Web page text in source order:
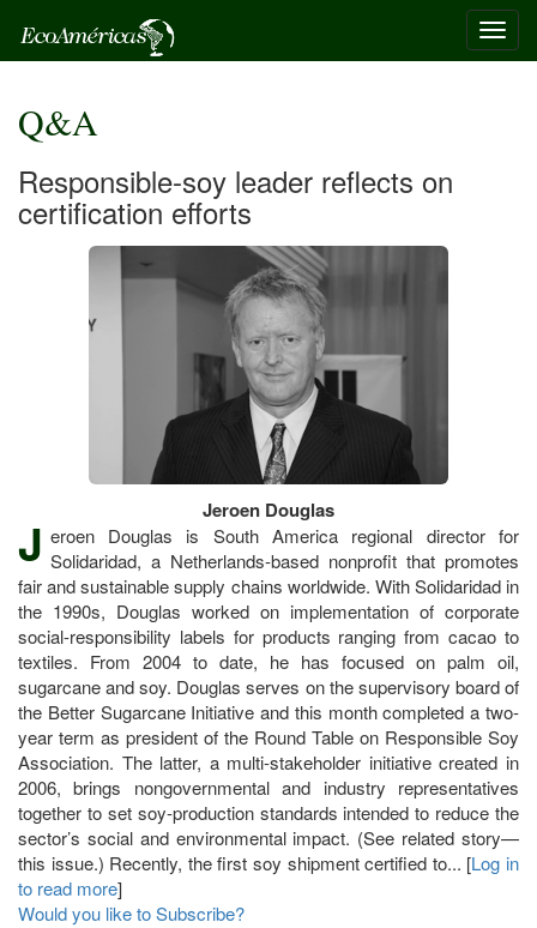
Q&A
Responsible-soy leader reflects on
certification efforts
Jeroen Douglas
J eroen Douglas is South America regional director for
Solidaridad, a Netherlands-based nonprofit that promotes
fair and sustainable supply chains worldwide. With Solidaridad in
the 1990s, Douglas worked on implementation of corporate
social-responsibility labels for products ranging from cacao to
textiles. From 2004 to date, he has focused on palm oil,
sugarcane and soy. Douglas serves on the supervisory board of
the Better Sugarcane Initiative and this month completed a two-
year term as president of the Round Table on Responsible Soy
Association. The latter, a multi-stakeholder initiative created in
2006, brings nongovernmental and industry representatives
together to set soy-production standards intended to reduce the
sector’s social and environmental impact. (See related story—
this issue.) Recently, the first soy shipment certified to... [Log in
to read more]
Would you like to Subscribe?